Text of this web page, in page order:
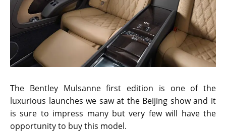
The Bentley Mulsanne first edition is one of the
luxurious launches we saw at the Beijing show and it
is sure to impress many but very few will have the
opportunity to buy this model.